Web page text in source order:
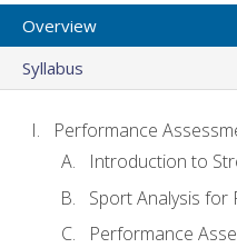
Overview
Syllabus
Performance
Introduction to
Sport Analysis for
Performance